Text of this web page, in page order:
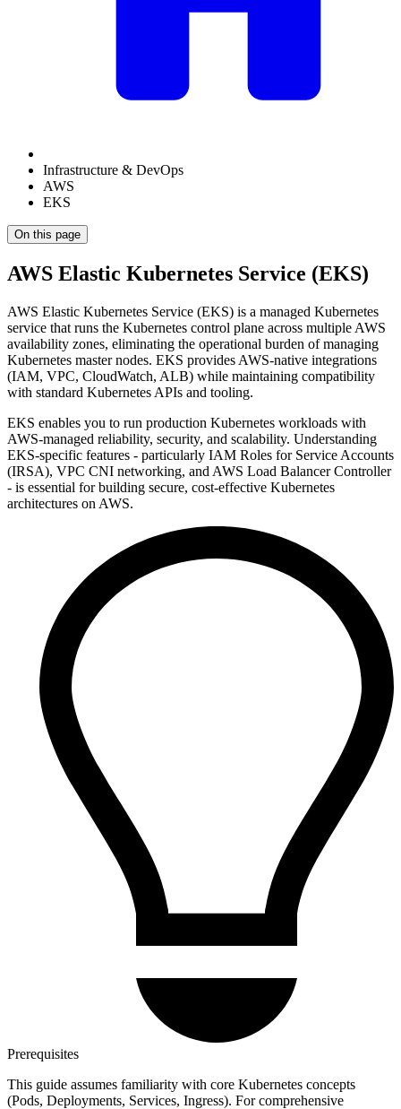
Infrastructure & DevOps
AWS
EKS
On this page
AWS Elastic Kubernetes Service (EKS)
AWS Elastic Kubernetes Service (EKS) is a managed Kubernetes
service that runs the Kubernetes control plane across multiple AWS
availability zones, eliminating the operational burden of managing
Kubernetes master nodes. EKS provides AWS-native integrations
(IAM, VPC, CloudWatch, ALB) while maintaining compatibility
with standard Kubernetes APIs and tooling.
EKS enables you to run production Kubernetes workloads with
AWS-managed reliability, security, and scalability. Understanding
EKS-specific features - particularly IAM Roles for Service Accounts
(IRSA), VPC CNI networking, and AWS Load Balancer Controller
- is essential for building secure, cost-effective Kubernetes
architectures on AWS.
Prerequisites
This guide assumes familiarity with core Kubernetes concepts
(Pods, Deployments, Services, Ingress). For comprehensive